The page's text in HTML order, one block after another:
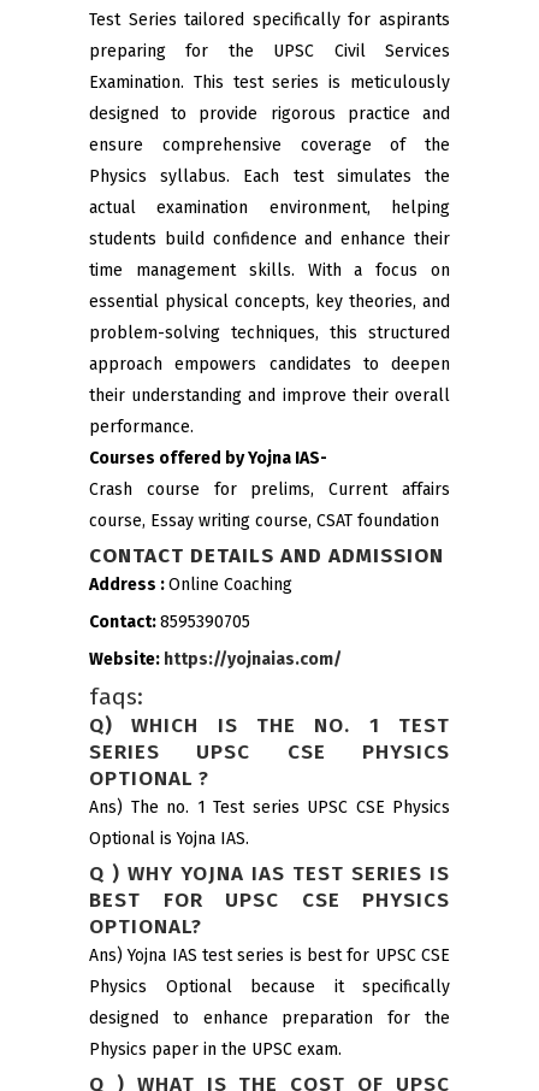
Test Series tailored specifically for aspirants
preparing for the UPSC Civil Services
Examination. This test series is meticulously
designed to provide rigorous practice and
ensure comprehensive coverage of the
Physics syllabus. Each test simulates the
actual examination environment, helping
students build confidence and enhance their
time management skills. With a focus on
essential physical concepts, key theories, and
problem-solving techniques, this structured
approach empowers candidates to deepen
their understanding and improve their overall
performance.
Courses offered by Yojna IAS-
Crash course for prelims, Current affairs
course, Essay writing course, CSAT foundation
CONTACT DETAILS AND ADMISSION
Address :Online Coaching
Contact:8595390705
Website: https://yojnaias.com/
faqs:
Q) WHICH IS THE NO. 1 TEST
SERIES UPSC CSE PHYSICS
OPTIONAL ?
Ans) The no. 1 Test series UPSC CSE Physics
Optional is Yojna IAS.
Q ) WHY YOJNA IAS TEST SERIES IS
BEST FOR UPSC CSE PHYSICS
OPTIONAL?
Ans) Yojna IAS test series is best for UPSC CSE
Physics Optional because it specifically
designed to enhance preparation for the
Physics paper in the UPSC exam.
Q ) WHAT IS THE COST OF UPSC